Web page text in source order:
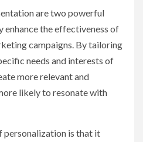
are two powerful
the effectiveness of
campaigns. By tailoring
needs and interests of
more relevant and
likely to resonate with
personalization is that it